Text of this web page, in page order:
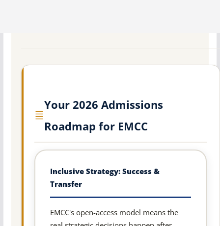
Your 2026 Admissions
Roadmap for EMCC
Inclusive Strategy: Success &
Transfer
EMCC's open-access model means the